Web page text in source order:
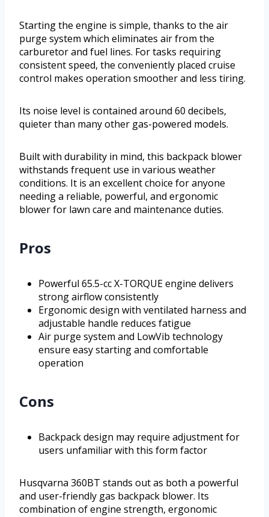
Starting the engine is simple, thanks to the air
purge system which eliminates air from the
carburetor and fuel lines. For tasks requiring
consistent speed, the conveniently placed cruise
control makes operation smoother and less tiring.
Its noise level is contained around 60 decibels,
quieter than many other gas-powered models.
Built with durability in mind, this backpack blower
withstands frequent use in various weather
conditions. It is an excellent choice for anyone
needing a reliable, powerful, and ergonomic
blower for lawn care and maintenance duties.
Pros
Powerful 65.5-cc X-TORQUE engine delivers
strong airflow consistently
Ergonomic design with ventilated harness and
adjustable handle reduces fatigue
Air purge system and LowVib technology
ensure easy starting and comfortable
operation
Cons
Backpack design may require adjustment for
users unfamiliar with this form factor
Husqvarna 360BT stands out as both a powerful
and user-friendly gas backpack blower. Its
combination of engine strength, ergonomic